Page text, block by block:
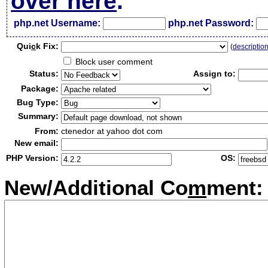
php.net Username: php.net Password:
Quick Fix: (
Block user comment
Status:
Assign to:
Package:
Bug Type:
Summary:
From: ctenedor at yahoo dot com
New email:
PHP Version:
OS:
New/Additional Comment: